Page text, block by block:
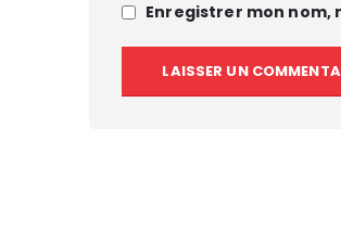
Enregistrer mon nom,